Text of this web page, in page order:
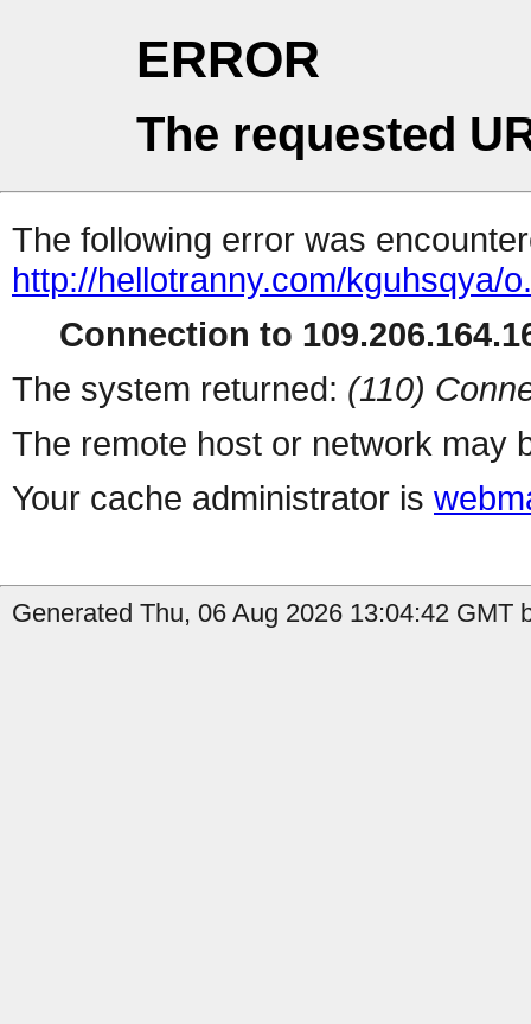
ERROR
The requested
The following error was
http://hellotranny.com/kguhsqya/
Connection to
The system returned: (110)
The remote host or network may
Your cache administrator is
Generated Thu, 06 Aug 2026 13:04:42